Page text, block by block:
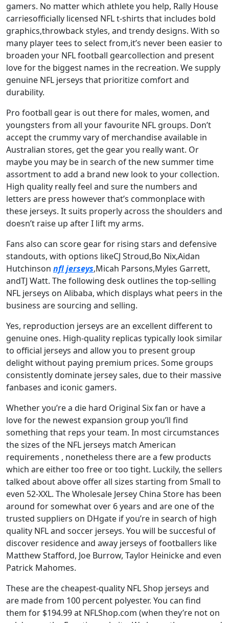
gamers. No matter which athlete you help, Rally House
carriesofficially licensed NFL t-shirts that includes bold
graphics,throwback styles, and trendy designs. With so
many player tees to select from,it’s never been easier to
broaden your NFL football gearcollection and present
love for the biggest names in the recreation. We supply
genuine NFL jerseys that prioritize comfort and
durability.
Pro football gear is out there for males, women, and
youngsters from all your favourite NFL groups. Don’t
accept the crummy vary of merchandise available in
Australian stores, get the gear you really want. Or
maybe you may be in search of the new summer time
assortment to add a brand new look to your collection.
High quality really feel and sure the numbers and
letters are press however that’s commonplace with
these jerseys. It suits properly across the shoulders and
doesn’t raise up after I lift my arms.
Fans also can score gear for rising stars and defensive
standouts, with options likeCJ Stroud,Bo Nix,Aidan
Hutchinson nfl jerseys,Micah Parsons,Myles Garrett,
andTJ Watt. The following desk outlines the top-selling
NFL jerseys on Alibaba, which displays what peers in the
business are sourcing and selling.
Yes, reproduction jerseys are an excellent different to
genuine ones. High-quality replicas typically look similar
to official jerseys and allow you to present group
delight without paying premium prices. Some groups
consistently dominate jersey sales, due to their massive
fanbases and iconic gamers.
Whether you’re a die hard Original Six fan or have a
love for the newest expansion group you’ll find
something that reps your team. In most circumstances
the sizes of the NFL jerseys match American
requirements , nonetheless there are a few products
which are either too free or too tight. Luckily, the sellers
talked about above offer all sizes starting from Small to
even 52-XXL. The Wholesale Jersey China Store has been
around for somewhat over 6 years and are one of the
trusted suppliers on DHgate if you’re in search of high
quality NFL and soccer jerseys. You will be succesful of
discover residence and away jerseys of footballers like
Matthew Stafford, Joe Burrow, Taylor Heinicke and even
Patrick Mahomes.
These are the cheapest-quality NFL Shop jerseys and
are made from 100 percent polyester. You can find
them for $194.99 at NFLShop.com (when they’re not on